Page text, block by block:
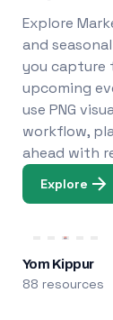
Explore
and
you capture
upcoming
use PNG
workflow,
ahead with
Explore
Yom Kippur
88 resources